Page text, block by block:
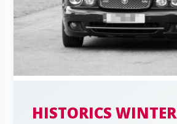
HISTORICS WINTER